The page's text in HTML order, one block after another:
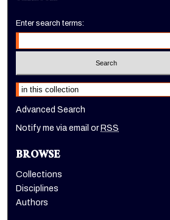
Enter search terms:
Select context to search:
Advanced Search
Notify me via email orRSS
BROWSE
Collections
Disciplines
Authors